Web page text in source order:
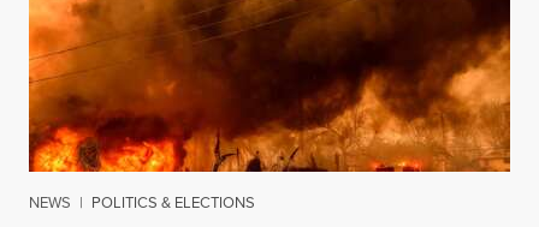
NEWS | POLITICS & ELECTIONS